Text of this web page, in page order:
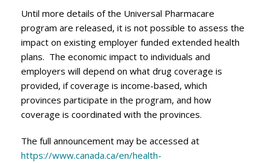
Until more details of the Universal Pharmacare
program are released, it is not possible to assess the
impact on existing employer funded extended health
plans. The economic impact to individuals and
employers will depend on what drug coverage is
provided, if coverage is income-based, which
provinces participate in the program, and how
coverage is coordinated with the provinces.
The full announcement may be accessed at
https://www.canada.ca/en/health-